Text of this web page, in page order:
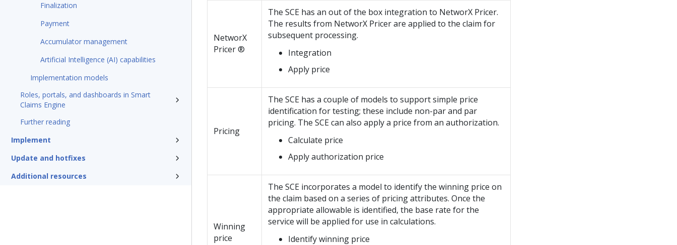
Finalization
Payment
Accumulator management
Artificial Intelligence (AI) capabilities
Implementation models
Roles, portals, and dashboards in Smart
Claims Engine
Further reading
Implement
Update and hotfixes
Additional resources
NetworX
Pricer ®
The SCE has an out of the box integration to NetworX Pricer.
The results from NetworX Pricer are applied to the claim for
subsequent processing.
Integration
Apply price
Pricing
The SCE has a couple of models to support simple price
identification for testing; these include non-par and par
pricing. The SCE can also apply a price from an authorization.
Calculate price
Apply authorization price
Winning
price
The SCE incorporates a model to identify the winning price on
the claim based on a series of pricing attributes. Once the
appropriate allowable is identified, the base rate for the
service will be applied for use in calculations.
Identify winning price